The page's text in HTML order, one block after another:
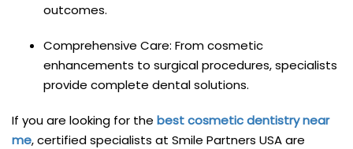
outcomes.
Comprehensive Care: From cosmetic
enhancements to surgical procedures, specialists
provide complete dental solutions.
If you are looking for the best cosmetic dentistry near
me, certified specialists at Smile Partners USA are